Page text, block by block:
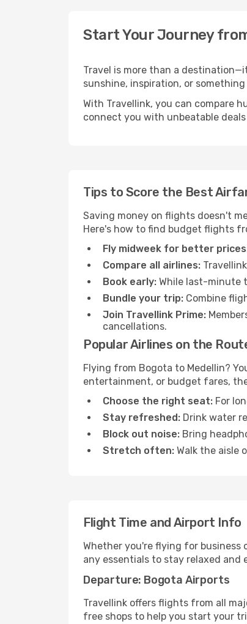
Start Your Journey
Travel is more than a
sunshine, inspiration, or
With Travellink, you can compare
connect you with unbeatable
Tips to Score the Best
Saving money on flights doesn't
Here's how to find budget flights
Fly midweek for better
Compare all airlines:
Book early: While last-minute
Bundle your trip: Combine
Join Travellink Prime:
cancellations.
Popular Airlines on the
Flying from Bogota to Medellin?
entertainment, or budget fares,
Choose the right seat: For
Stay refreshed: Drink water
Block out noise: Bring
Stretch often: Walk the aisle
Flight Time and Airport Info
Whether you're flying for business
any essentials to stay relaxed and
Departure: Bogota Airports
Travellink offers flights from all
free shops to help you start your